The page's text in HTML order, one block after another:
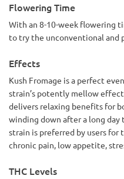
Flowering Time
With an 8-10-week flowering
to try the unconventional and
Effects
Kush Fromage is a perfect
strain’s potently mellow
delivers relaxing benefits for
winding down after a long day
strain is preferred by users
chronic pain, low appetite,
THC Levels